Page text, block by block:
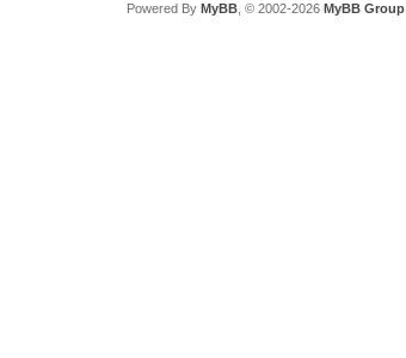
Powered By MyBB, © 2002-2026 MyBB Group.